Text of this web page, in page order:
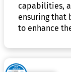
capabilities,
ensuring that
to enhance